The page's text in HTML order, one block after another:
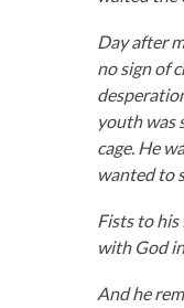
Day after
no sign of
youth was
cage. He
wanted to
Fists to his
with God
And he